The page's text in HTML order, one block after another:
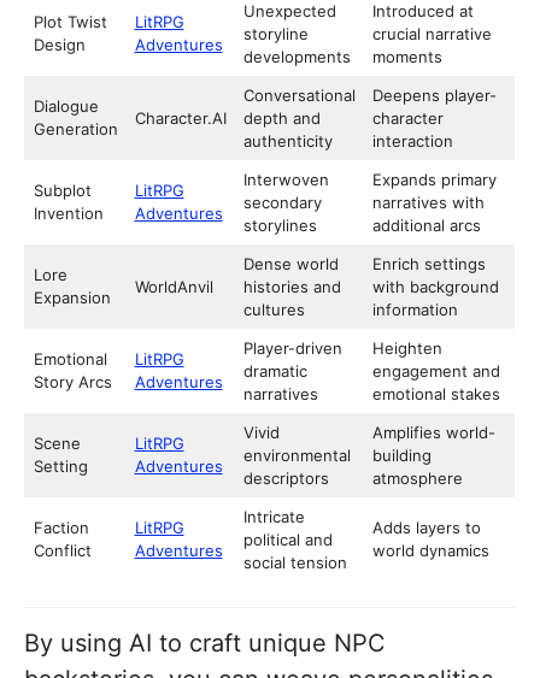
Plot Twist
Design
LitRPG
Adventures
Unexpected
storyline
developments
Introduced at
crucial narrative
moments
Dialogue
Generation
Character.AI
Conversational
depth and
authenticity
Deepens player-
character
interaction
Subplot
Invention
LitRPG
Adventures
Interwoven
secondary
storylines
Expands primary
narratives with
additional arcs
Lore
Expansion
WorldAnvil
Dense world
histories and
cultures
Enrich settings
with background
information
Emotional
Story Arcs
LitRPG
Adventures
Player-driven
dramatic
narratives
Heighten
engagement and
emotional stakes
Scene
Setting
LitRPG
Adventures
Vivid
environmental
descriptors
Amplifies world-
building
atmosphere
Faction
Conflict
LitRPG
Adventures
Intricate
political and
social tension
Adds layers to
world dynamics
By using AI to craft unique NPC